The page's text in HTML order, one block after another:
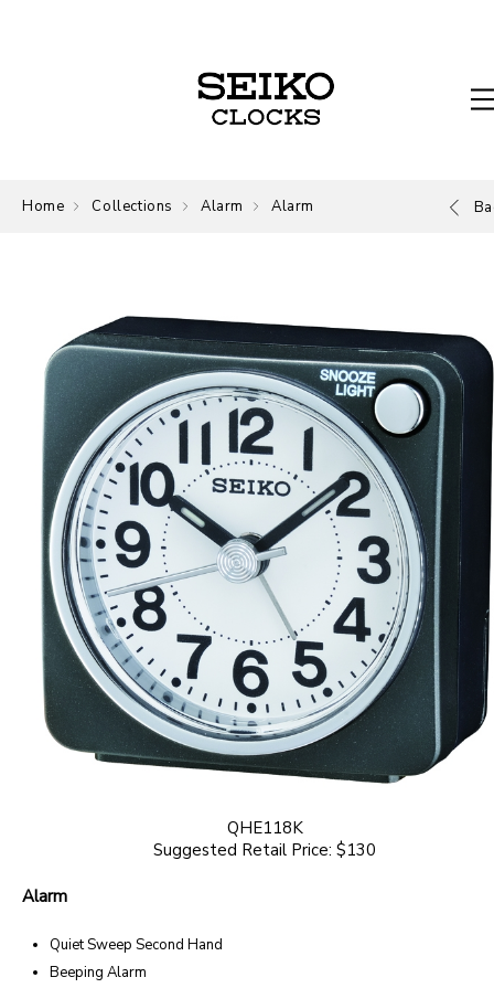
Home Collections Alarm Alarm
QHE118K
Suggested Retail Price: $130
Alarm
Quiet Sweep Second Hand
Beeping Alarm